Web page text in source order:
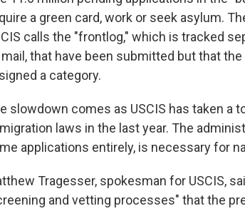
a green card, work or seek asylum.
calls the "frontlog," which is tracked
mail, that have been submitted but that
a category.
slowdown comes as USCIS has taken a
laws in the last year. The
applications entirely, is necessary for
Tragesser, spokesman for USCIS,
and vetting processes" that the